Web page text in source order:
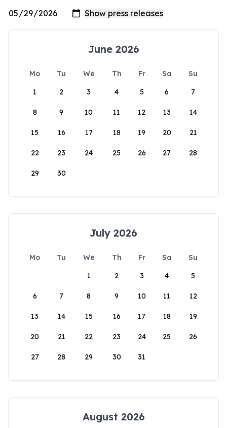
June 2026
Mo Tu We Th Fr Sa
Su
1
2 3 4 5 6 7
8 9 10 11 12 13 14
15 16 17 18 19 20 21
22 23 24 25 26 27 28
29 30
July 2026
Mo Tu We Th Fr Sa
Su
1
2 3 4 5
6 7 8 9 10 11 12
13 14 15 16 17 18 19
20 21 22 23 24 25 26
27 28 29 30 31
August 2026